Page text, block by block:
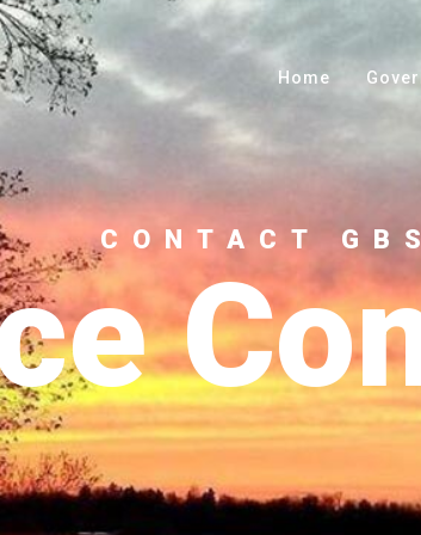
Home
CONTACT